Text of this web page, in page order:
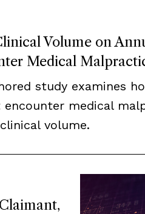
Volume on
Medical
study examines
medical
volume.